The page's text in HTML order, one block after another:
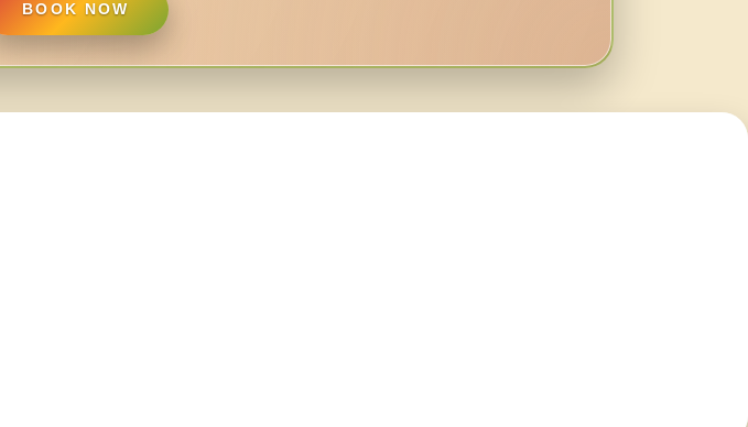
BOOK NOW